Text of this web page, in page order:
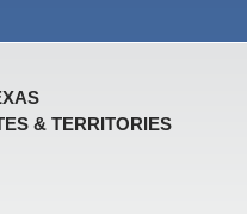
& TERRITORIES